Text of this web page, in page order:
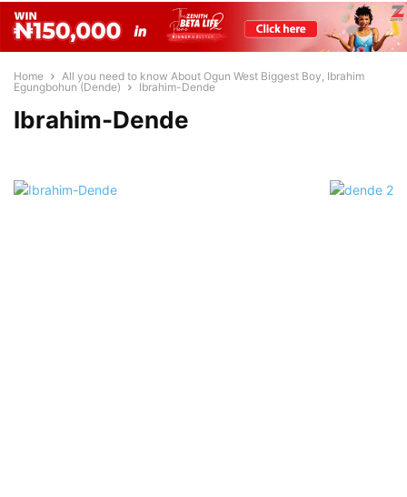
Home
All you need to know About Ogun West Biggest Boy, Ibrahim
Egungbohun (Dende)
Ibrahim-Dende
Ibrahim-Dende